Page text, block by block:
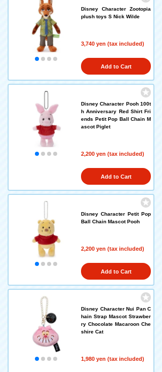
Disney Character Zootopia
plush toys S Nick Wilde
3,740 yen (tax included)
Add to Cart
Disney Character Pooh 100t
h Anniversary Red Shirt Fri
ends Petit Pop Ball Chain M
ascot Piglet
2,200 yen (tax included)
Add to Cart
Disney Character Petit Pop
Ball Chain Mascot Pooh
2,200 yen (tax included)
Add to Cart
Disney Character Nui Pan C
hain Strap Mascot Strawber
ry Chocolate Macaroon Che
shire Cat
1,980 yen (tax included)